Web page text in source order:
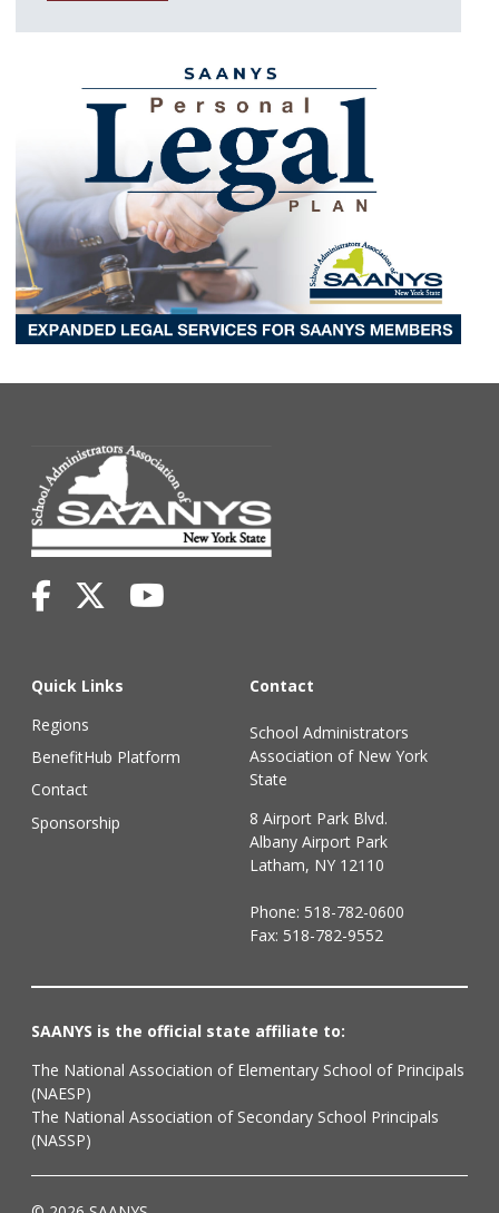
Quick Links
Regions
BenefitHub Platform
Contact
Sponsorship
Contact
School Administrators
Association of New York
State
8 Airport Park Blvd.
Albany Airport Park
Latham, NY 12110
Phone: 518-782-0600
Fax: 518-782-9552
SAANYS is the official state affiliate to:
The National Association of Elementary School of Principals
(NAESP)
The National Association of Secondary School Principals
(NASSP)